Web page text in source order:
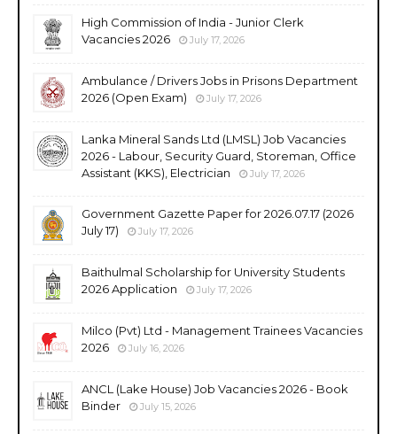
High Commission of India - Junior Clerk
Vacancies 2026
July 17, 2026
Ambulance / Drivers Jobs in Prisons Department
2026 (Open Exam)
July 17, 2026
Lanka Mineral Sands Ltd (LMSL) Job Vacancies
2026 - Labour, Security Guard, Storeman, Office
Assistant (KKS), Electrician
July 17, 2026
Government Gazette Paper for 2026.07.17 (2026
July 17)
July 17, 2026
Baithulmal Scholarship for University Students
2026 Application
July 17, 2026
Milco (Pvt) Ltd - Management Trainees Vacancies
2026
July 16, 2026
ANCL (Lake House) Job Vacancies 2026 - Book
Binder
July 15, 2026